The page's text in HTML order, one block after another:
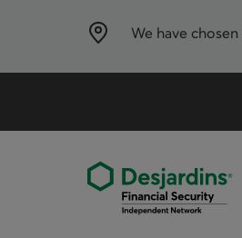
We have chosen